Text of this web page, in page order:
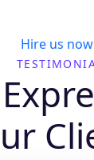
Hire us now